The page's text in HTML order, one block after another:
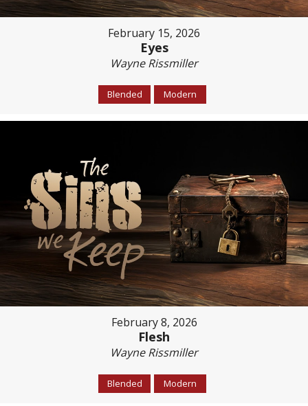
February 15, 2026
Eyes
Wayne Rissmiller
Blended Modern
February 8, 2026
Flesh
Wayne Rissmiller
Blended Modern